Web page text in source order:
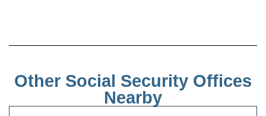
Other Social Security Offices
Nearby